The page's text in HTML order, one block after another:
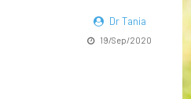
Dr Tania
19/Sep/2020